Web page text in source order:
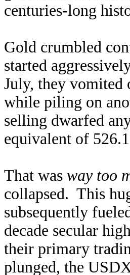
centuries-long
Gold crumbled
started
July, they vomited
while piling on
selling dwarfed
equivalent of
That was way too
collapsed. This
subsequently
decade secular
their primary
plunged, the